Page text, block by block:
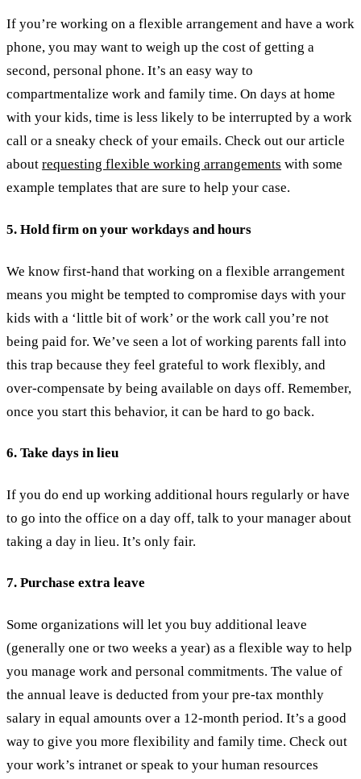
If you’re working on a flexible arrangement and have a work
phone, you may want to weigh up the cost of getting a
second, personal phone. It’s an easy way to
compartmentalize work and family time. On days at home
with your kids, time is less likely to be interrupted by a work
call or a sneaky check of your emails. Check out our article
about requesting flexible working arrangements with some
example templates that are sure to help your case.
5. Hold firm on your workdays and hours
We know first-hand that working on a flexible arrangement
means you might be tempted to compromise days with your
kids with a ‘little bit of work’ or the work call you’re not
being paid for. We’ve seen a lot of working parents fall into
this trap because they feel grateful to work flexibly, and
over-compensate by being available on days off. Remember,
once you start this behavior, it can be hard to go back.
6. Take days in lieu
If you do end up working additional hours regularly or have
to go into the office on a day off, talk to your manager about
taking a day in lieu. It’s only fair.
7. Purchase extra leave
Some organizations will let you buy additional leave
(generally one or two weeks a year) as a flexible way to help
you manage work and personal commitments. The value of
the annual leave is deducted from your pre-tax monthly
salary in equal amounts over a 12-month period. It’s a good
way to give you more flexibility and family time. Check out
your work’s intranet or speak to your human resources